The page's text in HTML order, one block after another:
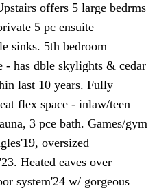
offers 5 large bedrms
5 pc ensuite
sinks. 5th bedroom
- has dble skylights & cedar
last 10 years. Fully
flex space - inlaw/teen
3 pce bath. Games/gym
oversized
Heated eaves over
system'24 w/ gorgeous